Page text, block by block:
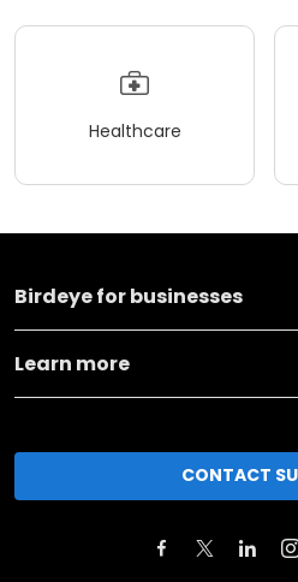
Healthcare
Birdeye for businesses
Learn more
CONTACT